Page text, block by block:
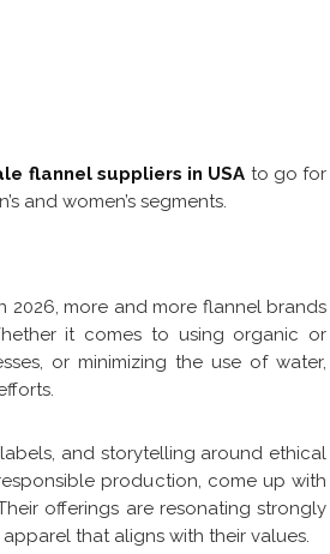
flannel suppliers in USA to go for
and women’s segments.
2026, more and more flannel brands
it comes to using organic or
or minimizing the use of water,
and storytelling around ethical
production, come up with
offerings are resonating strongly
that aligns with their values.